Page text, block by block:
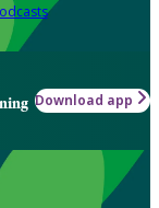
Download app